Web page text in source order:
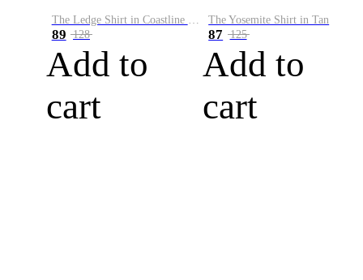
89 128
Add to
cart
The Yosemite Shirt in Tan
87 125
Add to
cart